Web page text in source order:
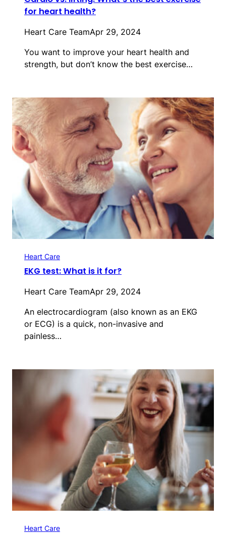
for heart health?
Heart Care TeamApr 29, 2024
You want to improve your heart health and
strength, but don’t know the best exercise…
Heart Care
EKG test: What is it for?
Heart Care TeamApr 29, 2024
An electrocardiogram (also known as an EKG
or ECG) is a quick, non-invasive and
painless…
Heart Care